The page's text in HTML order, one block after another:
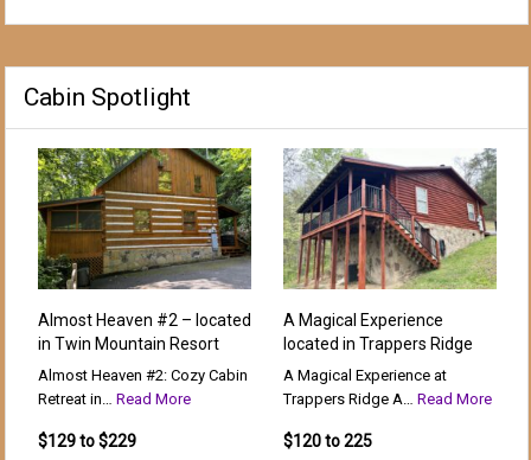
Cabin Spotlight
Almost Heaven #2 – located
in Twin Mountain Resort
Almost Heaven #2: Cozy Cabin
Retreat in… Read More
$129 to $229
A Magical Experience
located in Trappers Ridge
A Magical Experience at
Trappers Ridge A… Read More
$120 to 225